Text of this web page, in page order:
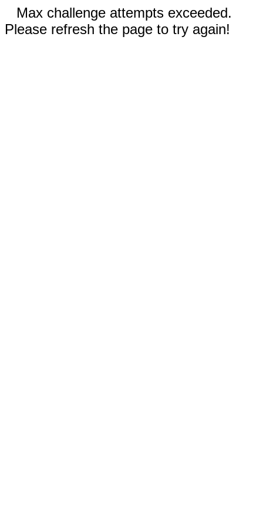
Max challenge attempts exceeded.
Please refresh the page to try again!